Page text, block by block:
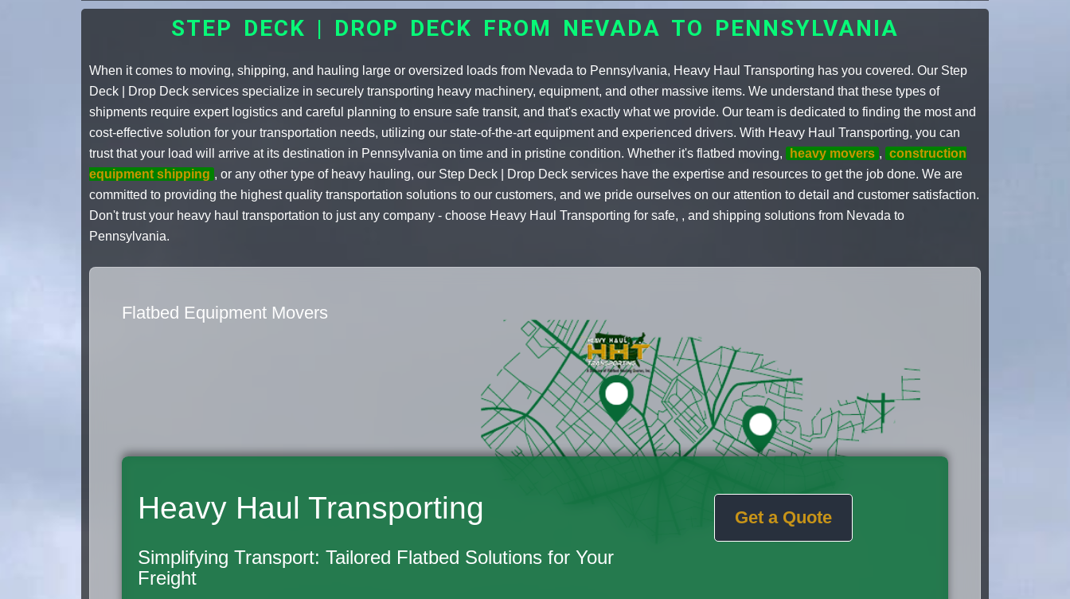
STEP DECK | DROP DECK FROM NEVADA TO PENNSYLVANIA
When it comes to moving, shipping, and hauling large or oversized loads from Nevada to Pennsylvania, Heavy Haul Transporting has you covered. Our Step
Deck | Drop Deck services specialize in securely transporting heavy machinery, equipment, and other massive items. We understand that these types of
shipments require expert logistics and careful planning to ensure safe transit, and that's exactly what we provide. Our team is dedicated to finding the most and
cost-effective solution for your transportation needs, utilizing our state-of-the-art equipment and experienced drivers. With Heavy Haul Transporting, you can
trust that your load will arrive at its destination in Pennsylvania on time and in pristine condition. Whether it's flatbed moving,
heavy movers , construction
equipment shipping , or any other type of heavy hauling, our Step Deck | Drop Deck services have the expertise and resources to get the job done. We are
committed to providing the highest quality transportation solutions to our customers, and we pride ourselves on our attention to detail and customer satisfaction.
Don't trust your heavy haul transportation to just any company - choose Heavy Haul Transporting for safe, , and shipping solutions from Nevada to
Pennsylvania.
Flatbed Equipment Movers
Heavy Haul Transporting
Simplifying Transport: Tailored Flatbed Solutions for Your
Freight
Get a Quote